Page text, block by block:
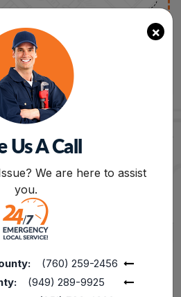
Contractors For
Water Heater
In Riverside
Repair
from rusty water,
to general maintenance.
heater at the early
need comprehensive water
×
Us A Call
We are here to assist
you.
(760) 259-2456
(949) 289-9925